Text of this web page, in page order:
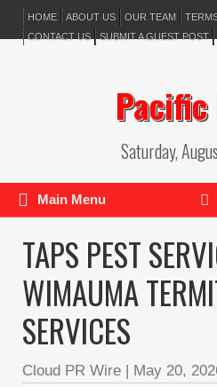
HOME ABOUT US OUR TEAM
CONTACT US
SUBMIT A GUEST POST
Saturday,
Main Menu
TAPS PEST
WIMAUMA
SERVICES
Cloud PR Wire | May 20,